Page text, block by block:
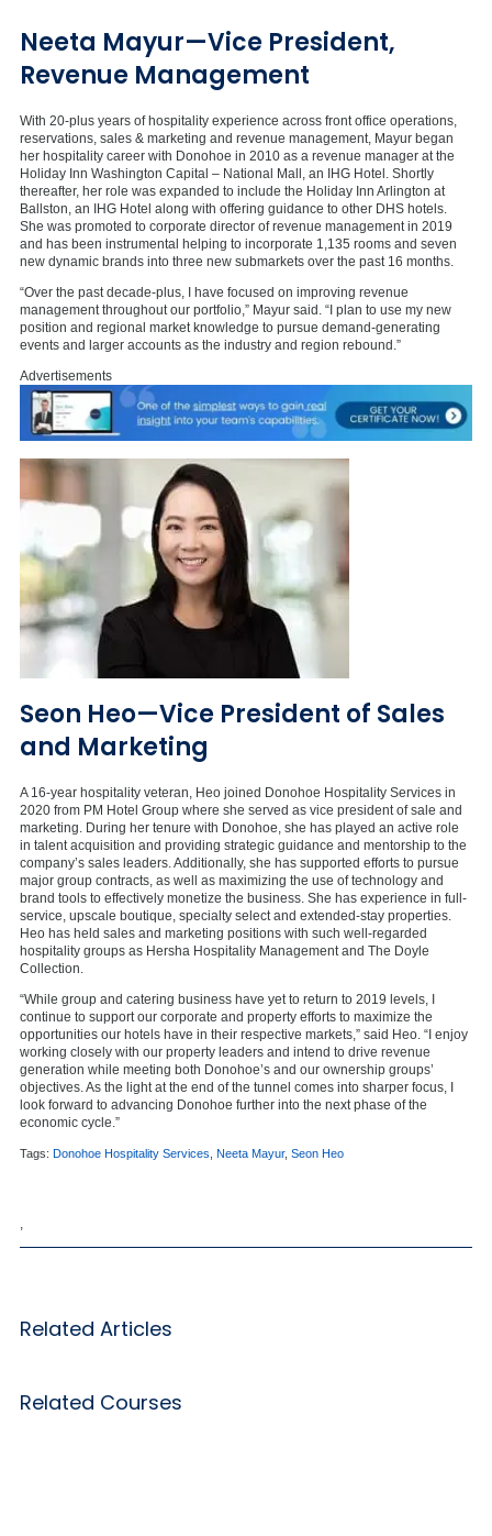
Neeta Mayur—Vice President,
Revenue Management
With 20-plus years of hospitality experience across front office operations,
reservations, sales & marketing and revenue management, Mayur began
her hospitality career with Donohoe in 2010 as a revenue manager at the
Holiday Inn Washington Capital – National Mall, an IHG Hotel. Shortly
thereafter, her role was expanded to include the Holiday Inn Arlington at
Ballston, an IHG Hotel along with offering guidance to other DHS hotels.
She was promoted to corporate director of revenue management in 2019
and has been instrumental helping to incorporate 1,135 rooms and seven
new dynamic brands into three new submarkets over the past 16 months.
“Over the past decade-plus, I have focused on improving revenue
management throughout our portfolio,” Mayur said. “I plan to use my new
position and regional market knowledge to pursue demand-generating
events and larger accounts as the industry and region rebound.”
Advertisements
Seon Heo—Vice President of Sales
and Marketing
A 16-year hospitality veteran, Heo joined Donohoe Hospitality Services in
2020 from PM Hotel Group where she served as vice president of sale and
marketing. During her tenure with Donohoe, she has played an active role
in talent acquisition and providing strategic guidance and mentorship to the
company’s sales leaders. Additionally, she has supported efforts to pursue
major group contracts, as well as maximizing the use of technology and
brand tools to effectively monetize the business. She has experience in full-
service, upscale boutique, specialty select and extended-stay properties.
Heo has held sales and marketing positions with such well-regarded
hospitality groups as Hersha Hospitality Management and The Doyle
Collection.
“While group and catering business have yet to return to 2019 levels, I
continue to support our corporate and property efforts to maximize the
opportunities our hotels have in their respective markets,” said Heo. “I enjoy
working closely with our property leaders and intend to drive revenue
generation while meeting both Donohoe’s and our ownership groups’
objectives. As the light at the end of the tunnel comes into sharper focus, I
look forward to advancing Donohoe further into the next phase of the
economic cycle.”
Tags: Donohoe Hospitality Services Neeta Mayur, Seon Heo
Related Articles
Related Courses